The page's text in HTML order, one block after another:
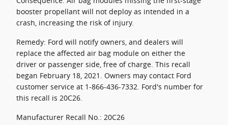
booster propellant will not deploy as intended in a
crash, increasing the risk of injury.
Remedy: Ford will notify owners, and dealers will
replace the affected air bag module on either the
driver or passenger side, free of charge. This recall
began February 18, 2021. Owners may contact Ford
customer service at 1-866-436-7332. Ford's number for
this recall is 20C26.
Manufacturer Recall No.: 20C26